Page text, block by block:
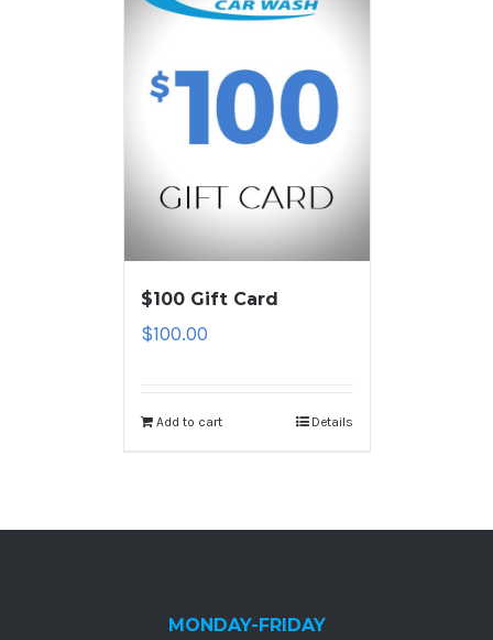
$100 Gift Card
$100.00
Add to cart Details
MONDAY-FRIDAY